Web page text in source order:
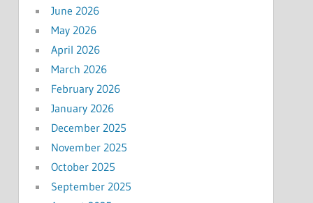
June 2026
May 2026
April 2026
March 2026
February 2026
January 2026
December 2025
November 2025
October 2025
September 2025